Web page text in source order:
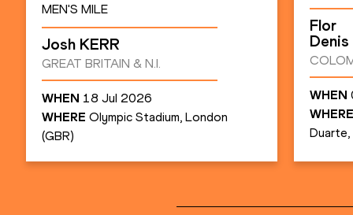
MEN'S MILE
Josh KERR
GREAT BRITAIN & N.I.
WHEN 18 Jul 2026
WHERE Olympic Stadium, London
(GBR)
Flor
Denis
WHEN
WHERE